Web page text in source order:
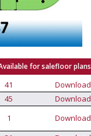
for salefloor plans
41
Download
45
Download
1
Download